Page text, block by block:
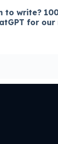
to write?
for